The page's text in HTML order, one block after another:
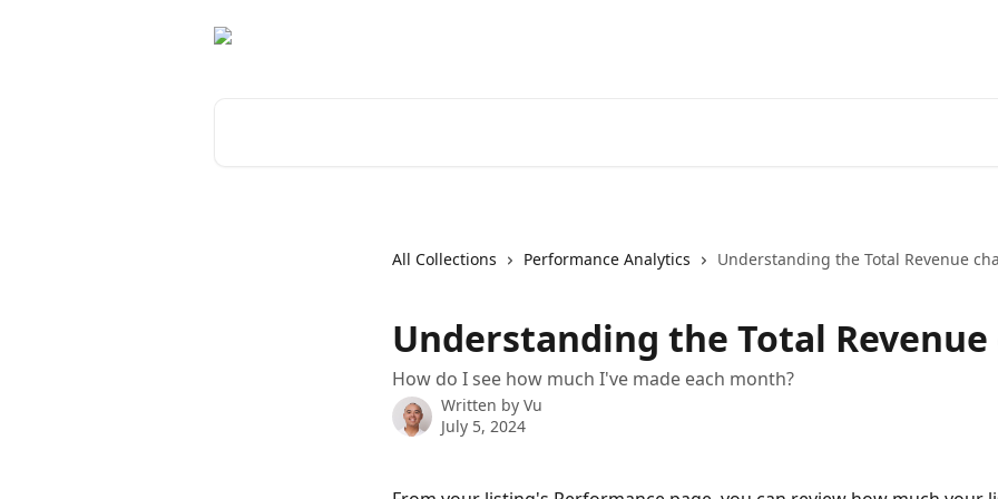
All Collections Performance Analytics Understanding the Total Revenue
Understanding the Total
How do I see how much I've made each month?
Written by Vu
July 5, 2024